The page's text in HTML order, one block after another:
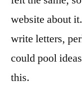
website about
write letters,
could pool
this.